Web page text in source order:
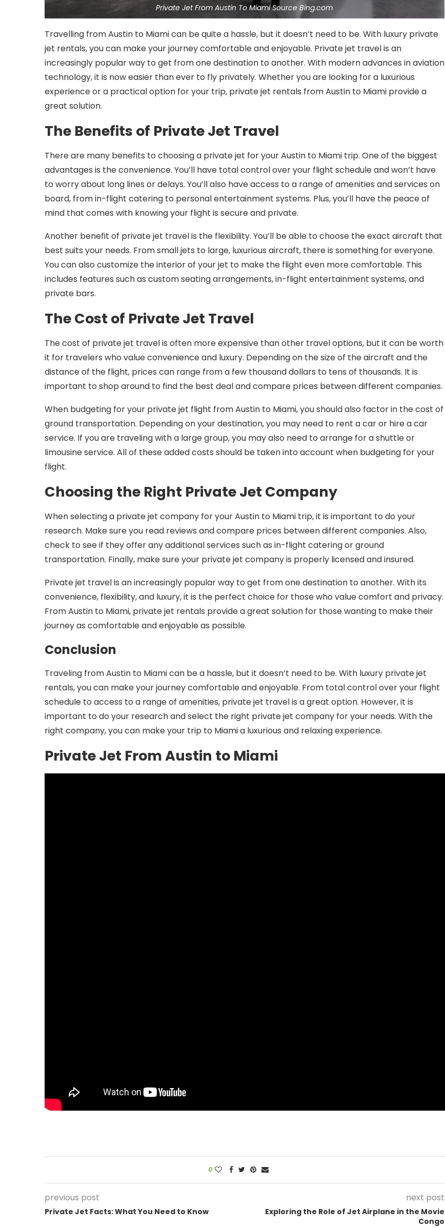
Private Jet From Austin To Miami Source Bing.com
Travelling from Austin to Miami can be quite a hassle, but it doesn’t need to be. With luxury private
jet rentals, you can make your journey comfortable and enjoyable. Private jet travel is an
increasingly popular way to get from one destination to another. With modern advances in aviation
technology, it is now easier than ever to fly privately. Whether you are looking for a luxurious
experience or a practical option for your trip, private jet rentals from Austin to Miami provide a
great solution.
The Benefits of Private Jet Travel
There are many benefits to choosing a private jet for your Austin to Miami trip. One of the biggest
advantages is the convenience. You’ll have total control over your flight schedule and won’t have
to worry about long lines or delays. You’ll also have access to a range of amenities and services on
board, from in-flight catering to personal entertainment systems. Plus, you’ll have the peace of
mind that comes with knowing your flight is secure and private.
Another benefit of private jet travel is the flexibility. You’ll be able to choose the exact aircraft that
best suits your needs. From small jets to large, luxurious aircraft, there is something for everyone.
You can also customize the interior of your jet to make the flight even more comfortable. This
includes features such as custom seating arrangements, in-flight entertainment systems, and
private bars.
The Cost of Private Jet Travel
The cost of private jet travel is often more expensive than other travel options, but it can be worth
it for travelers who value convenience and luxury. Depending on the size of the aircraft and the
distance of the flight, prices can range from a few thousand dollars to tens of thousands. It is
important to shop around to find the best deal and compare prices between different companies.
When budgeting for your private jet flight from Austin to Miami, you should also factor in the cost of
ground transportation. Depending on your destination, you may need to rent a car or hire a car
service. If you are traveling with a large group, you may also need to arrange for a shuttle or
limousine service. All of these added costs should be taken into account when budgeting for your
flight.
Choosing the Right Private Jet Company
When selecting a private jet company for your Austin to Miami trip, it is important to do your
research. Make sure you read reviews and compare prices between different companies. Also,
check to see if they offer any additional services such as in-flight catering or ground
transportation. Finally, make sure your private jet company is properly licensed and insured.
Private jet travel is an increasingly popular way to get from one destination to another. With its
convenience, flexibility, and luxury, it is the perfect choice for those who value comfort and privacy.
From Austin to Miami, private jet rentals provide a great solution for those wanting to make their
journey as comfortable and enjoyable as possible.
Conclusion
Traveling from Austin to Miami can be a hassle, but it doesn’t need to be. With luxury private jet
rentals, you can make your journey comfortable and enjoyable. From total control over your flight
schedule to access to a range of amenities, private jet travel is a great option. However, it is
important to do your research and select the right private jet company for your needs. With the
right company, you can make your trip to Miami a luxurious and relaxing experience.
Private Jet From Austin to Miami
0
previous post
Private Jet Facts: What You Need to Know
next post
Exploring the Role of Jet Airplane in the Movie
Congo